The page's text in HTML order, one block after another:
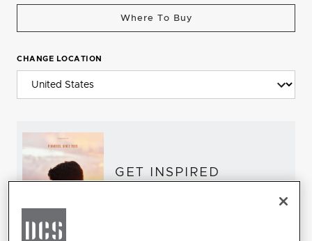
Where To Buy
CHANGE LOCATION
GET INSPIRED